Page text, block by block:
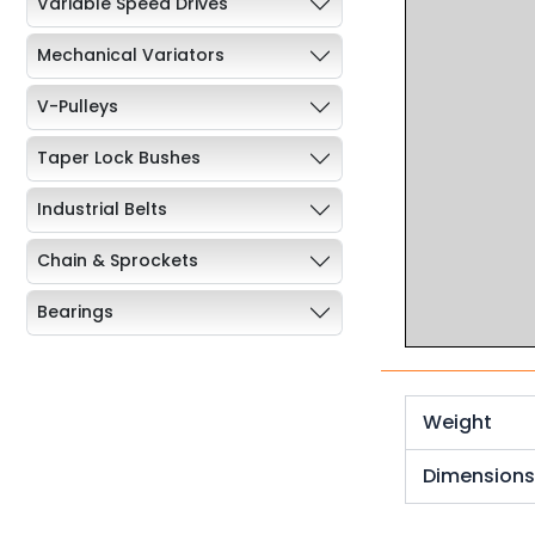
Mechanical Variators
V-Pulleys
Taper Lock Bushes
Industrial Belts
Chain & Sprockets
Bearings
Weight
Dimensions